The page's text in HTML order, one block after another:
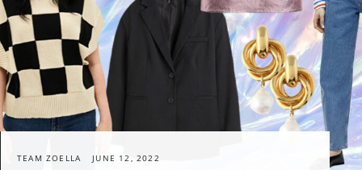
TEAM ZOELLA JUNE 12, 2022